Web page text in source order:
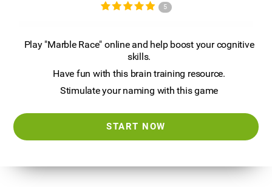
5
Play "Marble Race" online and help boost your cognitive
skills.
Have fun with this brain training resource.
Stimulate your naming with this game
START NOW